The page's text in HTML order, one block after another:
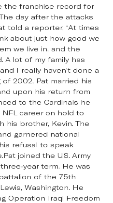
the franchise record for
day after the attacks
told a reporter, “At times
about just how good we
we live in, and the
A lot of my family has
I really haven’t done a
of 2002, Pat married his
upon his return from
to the Cardinals he
career on hold to
his brother, Kevin. The
garnered national
refusal to speak
joined the U.S. Army
year term. He was
of the 75th
Washington. He
Operation Iraqi Freedom